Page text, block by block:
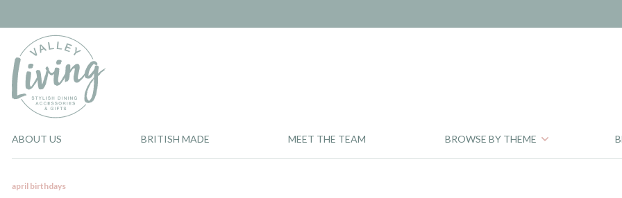
ABOUT US BRITISH MADE MEET THE TEAM BROWSE BY THEME
april birthdays